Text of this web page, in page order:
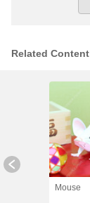
Related Content
Mouse